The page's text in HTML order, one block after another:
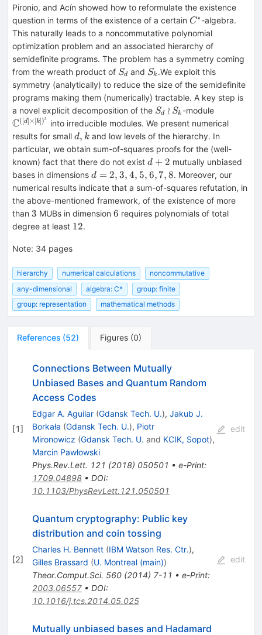
Pironio, and Acín showed how to reformulate the existence
question in terms of the existence of a certain C^*
C∗ -algebra.
This naturally leads to a noncommutative polynomial
optimization problem and an associated hierarchy of
semidefinite programs. The problem has a symmetry coming
from the wreath product of S_d
Sd and S_k
Sk .We exploit this
symmetry (analytically) to reduce the size of the semidefinite
programs making them (numerically) tractable. A key step is
a novel explicit decomposition of the S_d
\wr
S_k
Sd ≀ Sk -module
[k])^t}
C([d] × [k])t
into irreducible modules. We present numerical
results for small d,k
d, k and low levels of the hierarchy. In
particular, we obtain sum-of-squares proofs for the (well-
known) fact that there do not exist d+2
d + 2 mutually unbiased
bases in dimensions d=2,3,4,5,6,7,8
d = 2, 3, 4, 5, 6, 7, 8. Moreover, our
numerical results indicate that a sum-of-squares refutation, in
the above-mentioned framework, of the existence of more
than 3
3 MUBs in dimension 6
6 requires polynomials of total
degree at least 12
12.
Note: 34 pages
hierarchy numerical calculations
noncommutative
any-dimensional
algebra: C*
group: finite
group: representation
mathematical methods
References (52) Figures (0)
[1]
Connections Between Mutually
Unbiased Bases and Quantum Random
Access Codes
Edgar A. Aguilar (Gdansk Tech. U.), Jakub J.
Borkała (Gdansk Tech. U.), Piotr
Mironowicz (Gdansk Tech. U. and KCIK, Sopot),
Marcin Pawłowski
Phys.Rev.Lett. 121 (2018) 050501 • e-Print:
1709.04898• DOI:
10.1103/PhysRevLett.121.050501
edit
[2]
Quantum cryptography: Public key
distribution and coin tossing
Charles H. Bennett (IBM Watson Res. Ctr.),
Gilles Brassard (U. Montreal (main))
Theor.Comput.Sci. 560(2014) 7-11 • e-Print:
2003.06557• DOI:
10.1016/j.tcs.2014.05.025
edit
Mutually unbiased bases and Hadamard